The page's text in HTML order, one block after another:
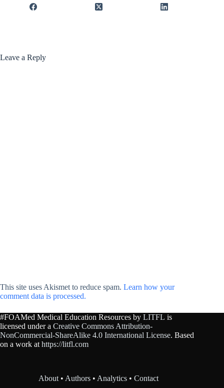
Leave a Reply
This site uses Akismet to reduce spam. Learn how your
comment data is processed.
#FOAMed Medical Education Resources by LITFL is
licensed under a Creative Commons Attribution-
NonCommercial-ShareAlike 4.0 International License. Based
on a work at https://litfl.com
About • Authors • Analytics •Contact